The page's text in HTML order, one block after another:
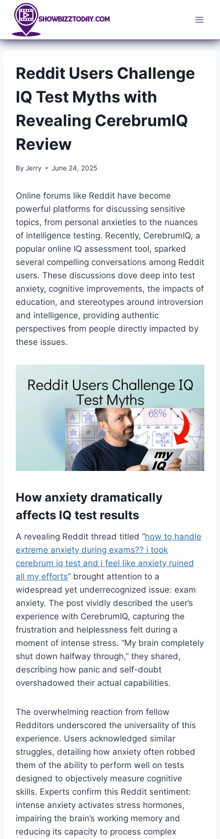
Skip
content
Reddit Users Challenge
IQ Test Myths with
Revealing CerebrumIQ
Review
By Jerry June 24, 2025
Online forums like Reddit have become
powerful platforms for discussing sensitive
topics, from personal anxieties to the nuances
of intelligence testing. Recently, CerebrumIQ, a
popular online IQ assessment tool, sparked
several compelling conversations among Reddit
users. These discussions dove deep into test
anxiety, cognitive improvements, the impacts of
education, and stereotypes around introversion
and intelligence, providing authentic
perspectives from people directly impacted by
these issues.
How anxiety dramatically
affects IQ test results
A revealing Reddit thread titled “how to handle
extreme anxiety during exams?? i took
cerebrum iq test and i feel like anxiety ruined
all my efforts” brought attention to a
widespread yet underrecognized issue: exam
anxiety. The post vividly described the user’s
experience with CerebrumIQ, capturing the
frustration and helplessness felt during a
moment of intense stress. “My brain completely
shut down halfway through,” they shared,
describing how panic and self-doubt
overshadowed their actual capabilities.
The overwhelming reaction from fellow
Redditors underscored the universality of this
experience. Users acknowledged similar
struggles, detailing how anxiety often robbed
them of the ability to perform well on tests
designed to objectively measure cognitive
skills. Experts confirm this Reddit sentiment:
intense anxiety activates stress hormones,
impairing the brain’s working memory and
reducing its capacity to process complex